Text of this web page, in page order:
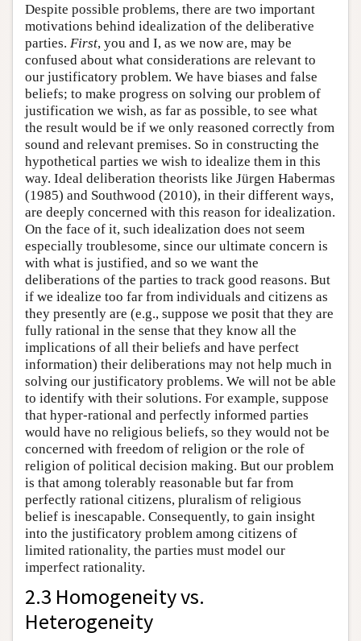
Despite possible problems, there are two important
motivations behind idealization of the deliberative
parties. First, you and I, as we now are, may be
confused about what considerations are relevant to
our justificatory problem. We have biases and false
beliefs; to make progress on solving our problem of
justification we wish, as far as possible, to see what
the result would be if we only reasoned correctly from
sound and relevant premises. So in constructing the
hypothetical parties we wish to idealize them in this
way. Ideal deliberation theorists like Jürgen Habermas
(1985) and Southwood (2010), in their different ways,
are deeply concerned with this reason for idealization.
On the face of it, such idealization does not seem
especially troublesome, since our ultimate concern is
with what is justified, and so we want the
deliberations of the parties to track good reasons. But
if we idealize too far from individuals and citizens as
they presently are (e.g., suppose we posit that they are
fully rational in the sense that they know all the
implications of all their beliefs and have perfect
information) their deliberations may not help much in
solving our justificatory problems. We will not be able
to identify with their solutions. For example, suppose
that hyper-rational and perfectly informed parties
would have no religious beliefs, so they would not be
concerned with freedom of religion or the role of
religion of political decision making. But our problem
is that among tolerably reasonable but far from
perfectly rational citizens, pluralism of religious
belief is inescapable. Consequently, to gain insight
into the justificatory problem among citizens of
limited rationality, the parties must model our
imperfect rationality.
2.3 Homogeneity vs.
Heterogeneity